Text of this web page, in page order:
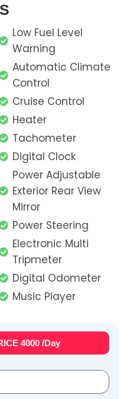
Low Fuel Level
Warning
Automatic Climate
Control
Cruise Control
Heater
Tachometer
Digital Clock
Power Adjustable
Exterior Rear View
Mirror
Power Steering
Electronic Multi
Tripmeter
Digital Odometer
Music Player
4000 /Day